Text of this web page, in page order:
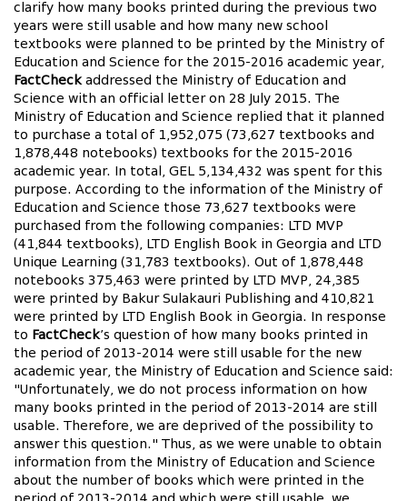
clarify how many books printed during the previous two
years were still usable and how many new school
textbooks were planned to be printed by the Ministry of
Education and Science for the 2015-2016 academic year,
FactCheck addressed the Ministry of Education and
Science with an official letter on 28 July 2015. The
Ministry of Education and Science replied that it planned
to purchase a total of 1,952,075 (73,627 textbooks and
1,878,448 notebooks) textbooks for the 2015-2016
academic year. In total, GEL 5,134,432 was spent for this
purpose. According to the information of the Ministry of
Education and Science those 73,627 textbooks were
purchased from the following companies: LTD MVP
(41,844 textbooks), LTD English Book in Georgia and LTD
Unique Learning (31,783 textbooks). Out of 1,878,448
notebooks 375,463 were printed by LTD MVP, 24,385
were printed by Bakur Sulakauri Publishing and 410,821
were printed by LTD English Book in Georgia. In response
to FactCheck’s question of how many books printed in
the period of 2013-2014 were still usable for the new
academic year, the Ministry of Education and Science said:
"Unfortunately, we do not process information on how
many books printed in the period of 2013-2014 are still
usable. Therefore, we are deprived of the possibility to
answer this question." Thus, as we were unable to obtain
information from the Ministry of Education and Science
about the number of books which were printed in the